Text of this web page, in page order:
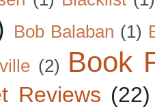
Bob Balaban (1)
(2) Book
Reviews (22)